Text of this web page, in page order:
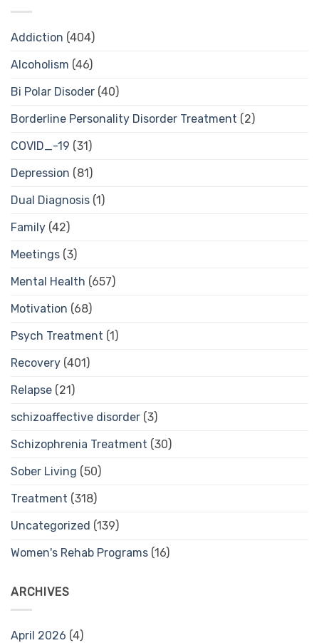
Addiction (404)
Alcoholism (46)
Bi Polar Disoder (40)
Borderline Personality Disorder Treatment (2)
COVID_-19 (31)
Depression (81)
Dual Diagnosis (1)
Family (42)
Meetings (3)
Mental Health (657)
Motivation (68)
Psych Treatment (1)
Recovery (401)
Relapse (21)
schizoaffective disorder (3)
Schizophrenia Treatment (30)
Sober Living (50)
Treatment (318)
Uncategorized (139)
Women's Rehab Programs (16)
ARCHIVES
April 2026 (4)